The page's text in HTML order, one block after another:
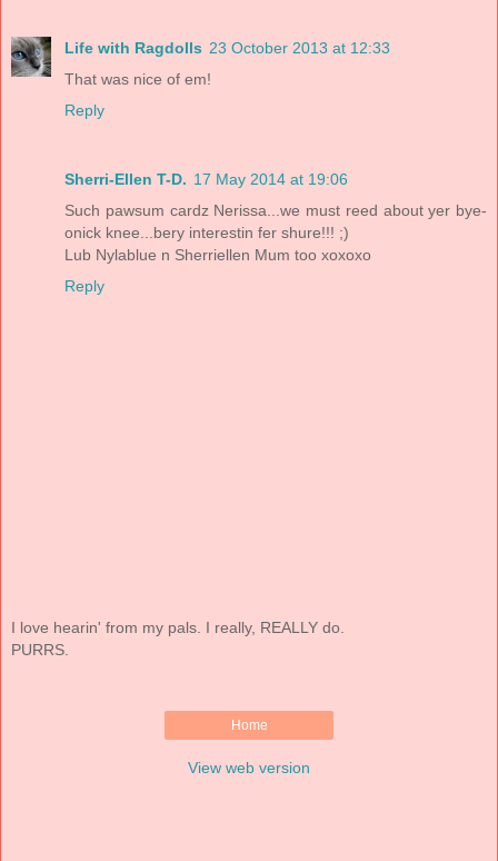
Life with Ragdolls 23 October 2013 at 12:33
That was nice of em!
Reply
Sherri-Ellen T-D. 17 May 2014 at 19:06
Such pawsum cardz Nerissa...we must reed about yer bye-
onick knee...bery interestin fer shure!!! ;)
Lub Nylablue n Sherriellen Mum too xoxoxo
Reply
I love hearin' from my pals. I really, REALLY do.
PURRS.
Home
View web version